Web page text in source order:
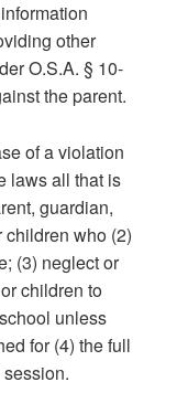
other
O.S.A. § 10-
the parent.
of a violation
laws all that is
guardian,
who (2)
(3) neglect or
children to
unless
for (4) the full